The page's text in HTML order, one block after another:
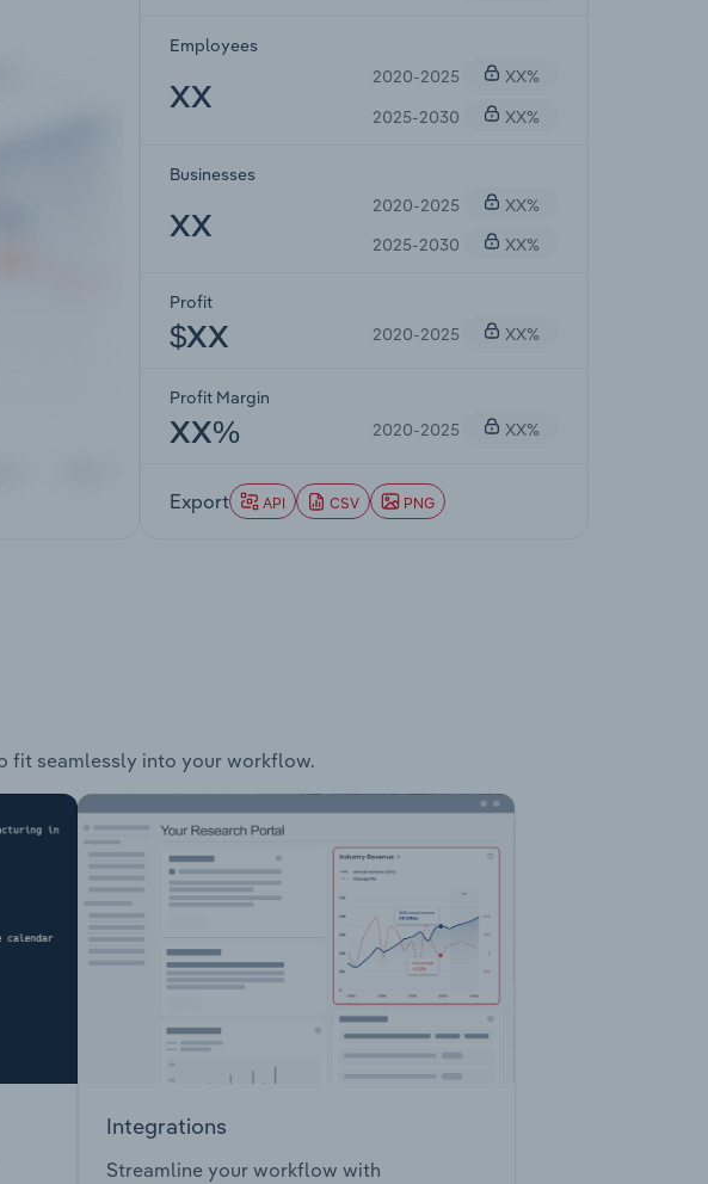
Employees
XX
2020-2025
XX%
2025-2030
XX%
Businesses
XX
2020-2025
XX%
2025-2030
XX%
Profit
$XX 2020-2025 XX%
Profit Margin
XX% 2020-2025 XX%
Export API CSV PNG
fit seamlessly into your workflow.
Integrations
Streamline your workflow with